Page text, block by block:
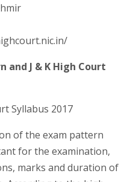
and J & K High Court
Syllabus 2017
of the exam pattern
for the examination,
marks and duration of